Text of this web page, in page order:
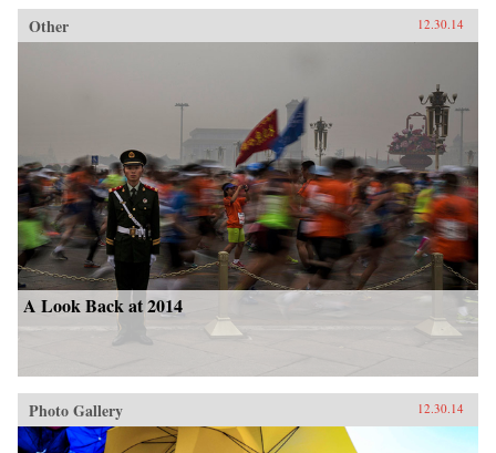
Other 12.30.14
A Look Back at 2014
Photo Gallery 12.30.14